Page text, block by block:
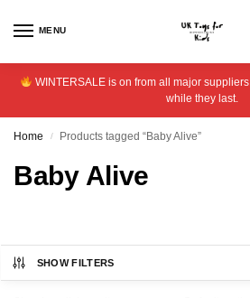
MENU
WINTERSALE is on from all major
while they last.
Home / Products tagged “Baby Alive”
Baby Alive
SHOW FILTERS